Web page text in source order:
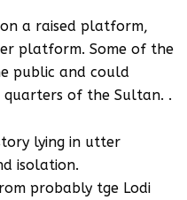
a raised platform,
platform. Some of the
public and could
quarters of the Sultan. .
lying in utter
isolation.
probably tge Lodi